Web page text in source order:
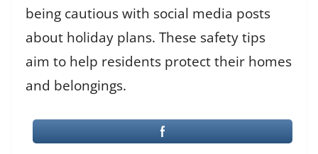
being cautious with social media posts
about holiday plans. These safety tips
aim to help residents protect their homes
and belongings.